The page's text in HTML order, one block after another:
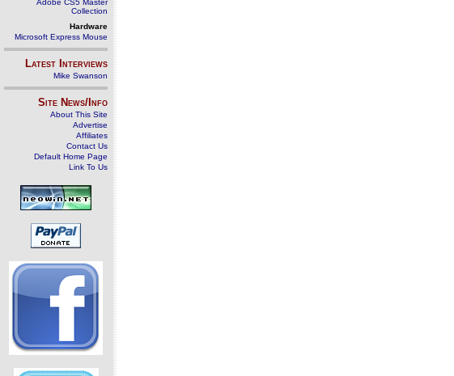
Adobe CS5 Master
Collection
Hardware
Microsoft Express Mouse
Latest Interviews
Mike Swanson
Site News/Info
About This Site
Advertise
Affiliates
Contact Us
Default Home Page
Link To Us